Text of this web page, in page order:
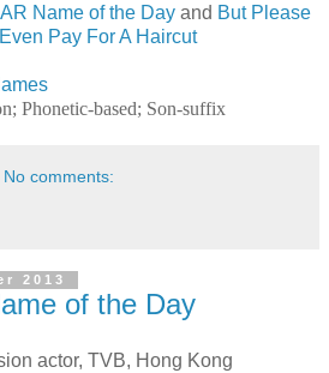
Name of the Day and But Please
Pay For A Haircut
Phonetic-based; Son-suffix
No comments:
2013
of the Day
actor, TVB, Hong Kong